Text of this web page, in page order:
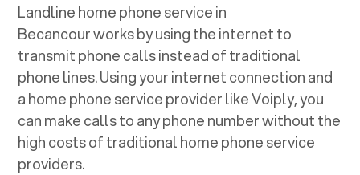
Landline home phone service in
Becancourworks by using the internet to
transmit phone calls instead of traditional
phone lines. Using your internet connection and
a home phone service provider like Voiply, you
can make calls to any phone number without the
high costs of traditional home phone service
providers.